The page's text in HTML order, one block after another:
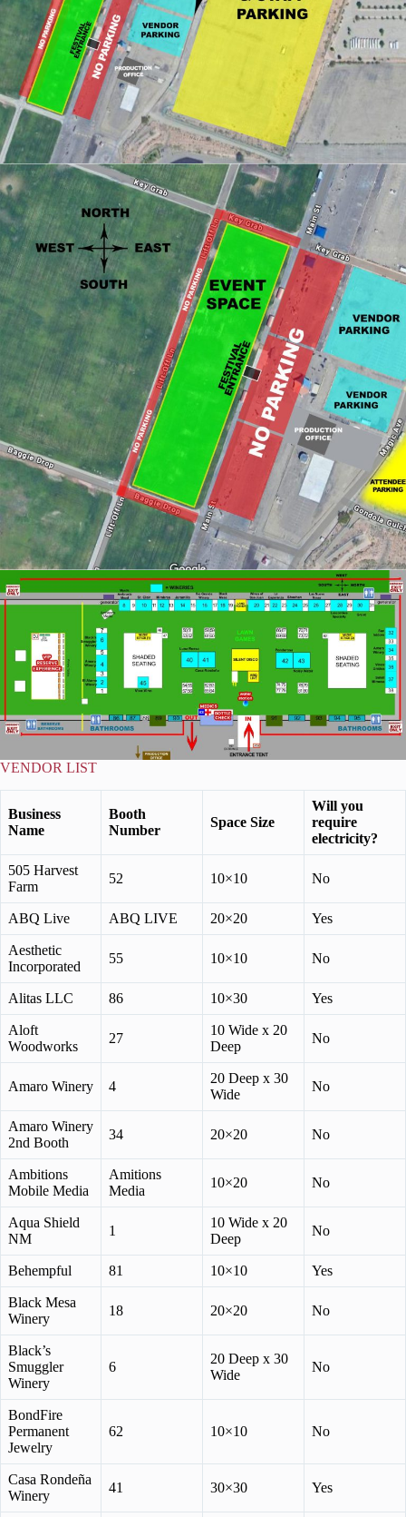
VENDOR LIST
Business
Name
Booth
Number
Space Size
Will you
require
electricity?
505 Harvest
Farm
52 10×10 No
ABQ Live ABQ LIVE 20×20 Yes
Aesthetic
Incorporated
55 10×10 No
Alitas LLC 86 10×30 Yes
Aloft
Woodworks
27
10 Wide x 20
Deep
No
Amaro Winery 4
20 Deep x 30
Wide
No
Amaro Winery
2nd Booth
34 20×20 No
Ambitions
Mobile Media
Amitions
Media
10×20 No
Aqua Shield
NM
1
10 Wide x 20
Deep
No
Behempful 81 10×10 Yes
Black Mesa
Winery
18 20×20 No
Black’s
Smuggler
Winery
6
20 Deep x 30
Wide
No
BondFire
Permanent
Jewelry
62 10×10 No
Casa Rondeña
Winery
41 30×30 Yes